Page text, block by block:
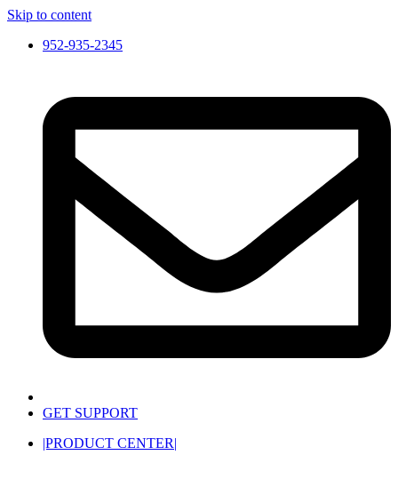
Skip to content
952-935-2345
GET SUPPORT
|PRODUCT CENTER|